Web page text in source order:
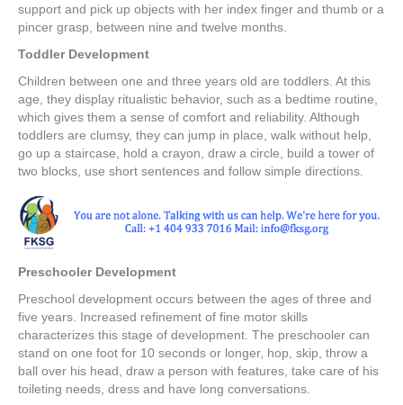
support and pick up objects with her index finger and thumb or a
pincer grasp, between nine and twelve months.
Toddler Development
Children between one and three years old are toddlers. At this
age, they display ritualistic behavior, such as a bedtime routine,
which gives them a sense of comfort and reliability. Although
toddlers are clumsy, they can jump in place, walk without help,
go up a staircase, hold a crayon, draw a circle, build a tower of
two blocks, use short sentences and follow simple directions.
Preschooler Development
Preschool development occurs between the ages of three and
five years. Increased refinement of fine motor skills
characterizes this stage of development. The preschooler can
stand on one foot for 10 seconds or longer, hop, skip, throw a
ball over his head, draw a person with features, take care of his
toileting needs, dress and have long conversations.